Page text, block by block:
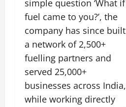
simple question ‘What if
fuel came to you?’, the
company has since built
a network of 2,500+
fuelling partners and
served 25,000+
businesses across India,
while working directly